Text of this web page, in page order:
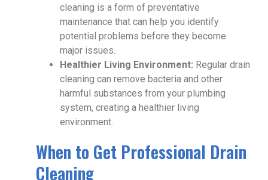
cleaning is a form of preventative
maintenance that can help you identify
potential problems before they become
major issues.
Healthier Living Environment: Regular drain
cleaning can remove bacteria and other
harmful substances from your plumbing
system, creating a healthier living
environment.
When to Get Professional Drain
Cleaning